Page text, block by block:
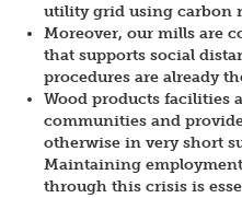
utility grid using carbon
Moreover, our mills are
that supports social
procedures are already
Wood products facilities
communities and
otherwise in very short
Maintaining
through this crisis is